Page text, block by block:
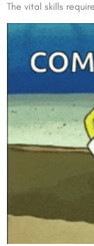
The vital skills